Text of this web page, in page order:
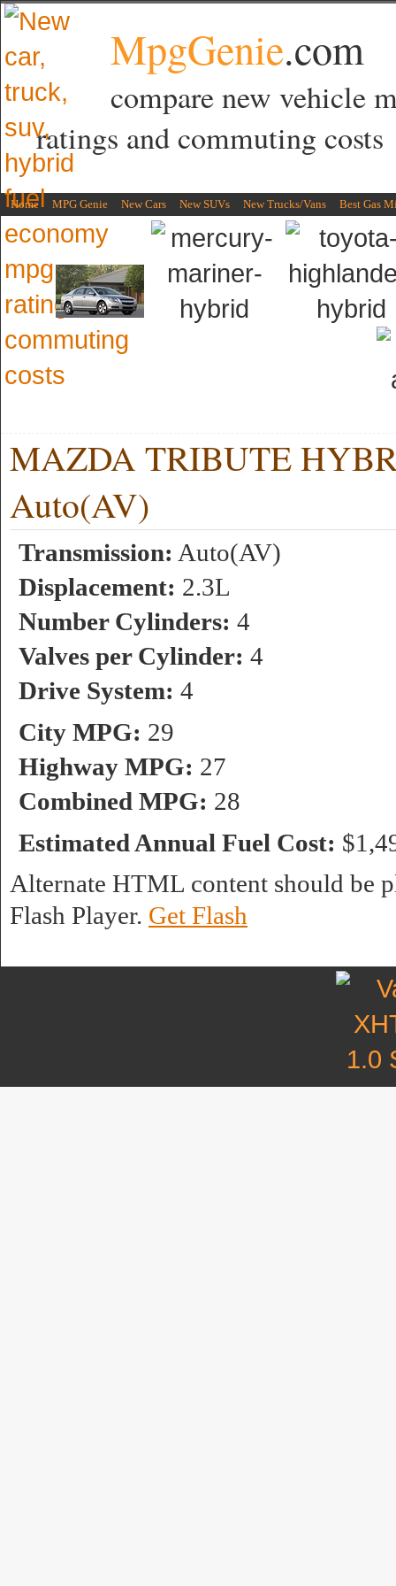
MpgGenie.com
compare new vehicle
ratings and commuting costs
Home MPG Genie New Cars New SUVs New Trucks/Vans Best Gas
MAZDA TRIBUTE
Auto(AV)
Transmission: Auto(AV)
Displacement: 2.3L
Number Cylinders: 4
Valves per Cylinder: 4
Drive System: 4
City MPG: 29
Highway MPG: 27
Combined MPG: 28
Estimated Annual Fuel Cost:
Alternate HTML content should be
Flash Player. Get Flash